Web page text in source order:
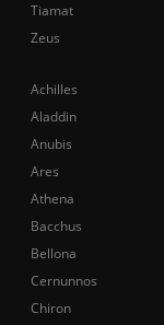
Achilles
Aladdin
Anubis
Ares
Athena
Bacchus
Bellona
Cernunnos
Chiron
Tiamat
Zeus